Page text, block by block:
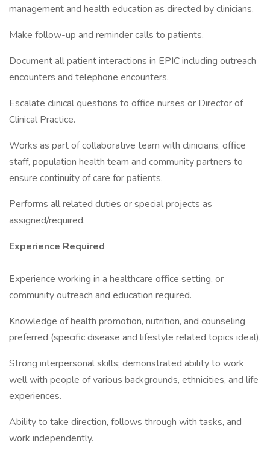
management and health education as directed by clinicians.
Make follow-up and reminder calls to patients.
Document all patient interactions in EPIC including outreach
encounters and telephone encounters.
Escalate clinical questions to office nurses or Director of
Clinical Practice.
Works as part of collaborative team with clinicians, office
staff, population health team and community partners to
ensure continuity of care for patients.
Performs all related duties or special projects as
assigned/required.
Experience Required
Experience working in a healthcare office setting, or
community outreach and education required.
Knowledge of health promotion, nutrition, and counseling
preferred (specific disease and lifestyle related topics ideal).
Strong interpersonal skills; demonstrated ability to work
well with people of various backgrounds, ethnicities, and life
experiences.
Ability to take direction, follows through with tasks, and
work independently.